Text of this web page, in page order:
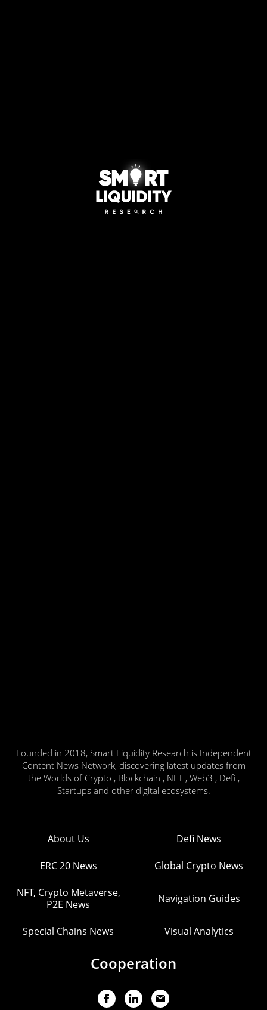
Founded in 2018, Smart Liquidity Research is Independent
Content News Network, discovering latest updates from
the Worlds of Crypto , Blockchain , NFT , Web3 , Defi ,
Startups and other digital ecosystems.
About Us Defi News
ERC 20 News Global Crypto News
NFT, Crypto Metaverse,
P2E News
Navigation Guides
Special Chains News Visual Analytics
Cooperation